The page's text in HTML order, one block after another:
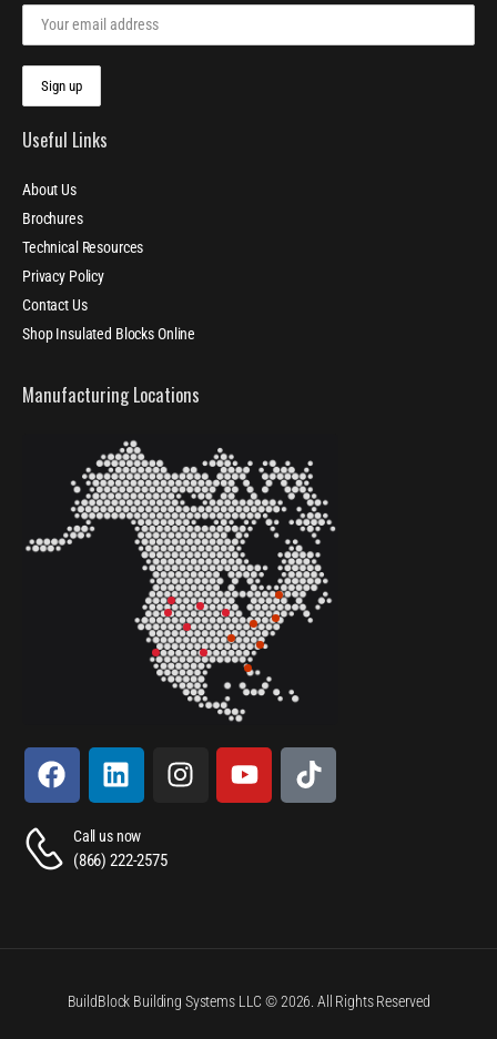
Useful Links
About Us
Brochures
Technical Resources
Privacy Policy
Contact Us
Shop Insulated Blocks Online
Manufacturing Locations
Call us now
(866) 222-2575
BuildBlock Building Systems LLC © 2026. All Rights Reserved